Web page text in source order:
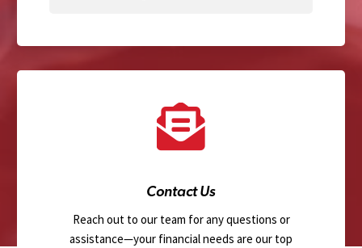
Contact Us
Reach out to our team for any questions or
assistance—your financial needs are our top